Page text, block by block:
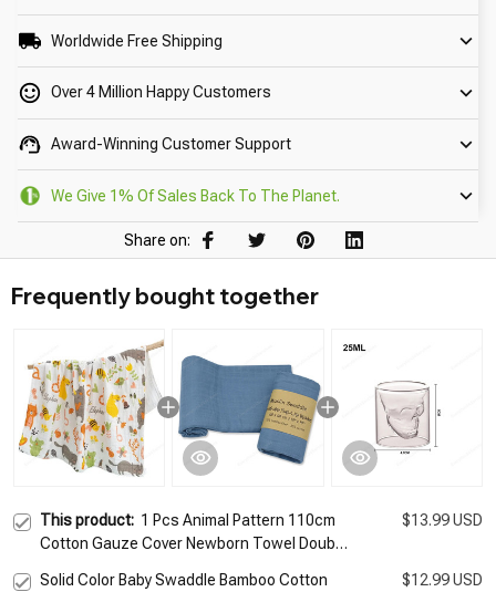
Worldwide Free Shipping
Over 4 Million Happy Customers
Award-Winning Customer Support
We Give 1% Of Sales Back To The Planet.
Share on:
Frequently bought together
This product: 1 Pcs Animal Pattern 110cm
Cotton Gauze Cover Newborn Towel Double
$13.99 USD
Solid Color Baby Swaddle Bamboo Cotton
$12.99 USD